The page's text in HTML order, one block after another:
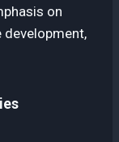
on
development,